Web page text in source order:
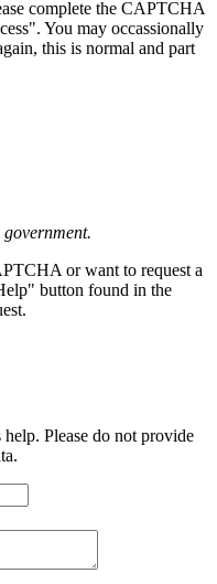
complete the CAPTCHA
You may occassionally
this is normal and part
or want to request a
button found in the
Please do not provide